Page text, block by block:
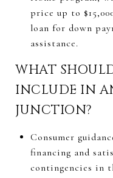
price up to
loan for down
assistance.
WHAT
INCLUDE IN
JUNCTION?
Consumer
financing and
contingencies in